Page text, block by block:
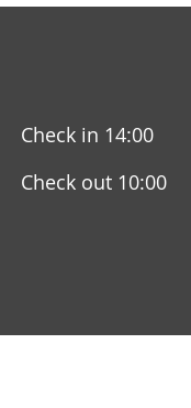
Check in 14:00
Check out 10:00